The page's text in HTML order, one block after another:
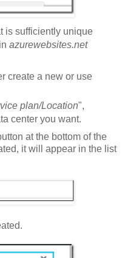
is sufficiently unique
azurewebsites.net
create a new or use
plan/Location",
center you want.
at the bottom of the
it will appear in the list